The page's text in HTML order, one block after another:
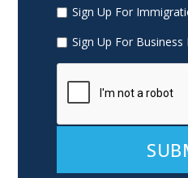
Sign Up For
Sign Up For